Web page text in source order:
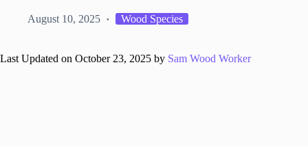
August 10, 2025 Wood Species
Last Updated on October 23, 2025 by Sam Wood Worker